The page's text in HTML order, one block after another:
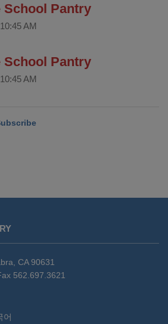
School Pantry
10:45 AM
School Pantry
10:45 AM
CA 90631
562.697.3621
어